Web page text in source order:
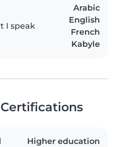
I speak
Arabic
English
French
Kabyle
Higher education